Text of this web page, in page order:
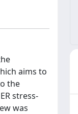
aims to
the
stress-
was